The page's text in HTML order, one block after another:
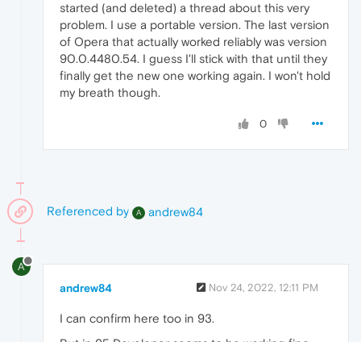
started (and deleted) a thread about this very
problem. I use a portable version. The last version
of Opera that actually worked reliably was version
90.0.4480.54. I guess I'll stick with that until they
finally get the new one working again. I won't hold
my breath though.
0
Referenced by A andrew84
A
andrew84 Nov 24, 2022, 12:11 PM
I can confirm here too in 93.